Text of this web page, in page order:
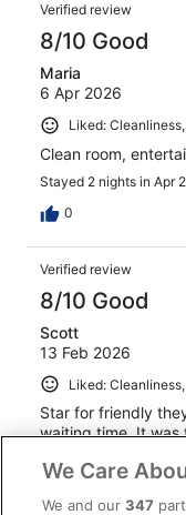
Verified review
8/10 Good
Maria
6 Apr 2026
Liked:
Clean room,
Stayed 2 nights in Apr
0
Verified review
8/10 Good
Scott
13 Feb 2026
Liked:
Star for friendly
waiting time. It was
Stayed 2 nights in Feb
We Care
We and our347